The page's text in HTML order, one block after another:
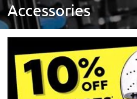
Accessories